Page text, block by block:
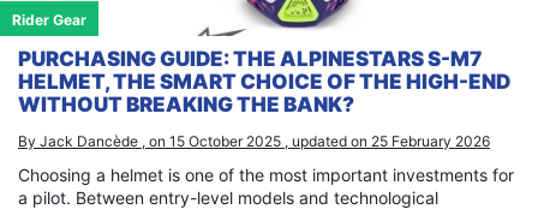
Rider Gear
PURCHASING GUIDE: THE ALPINESTARS S-M7
HELMET, THE SMART CHOICE OF THE HIGH-END
WITHOUT BREAKING THE BANK?
By Jack Dancède , on 15 October 2025 , updated on 25 February 2026
Choosing a helmet is one of the most important investments for
a pilot. Between entry-level models and technological